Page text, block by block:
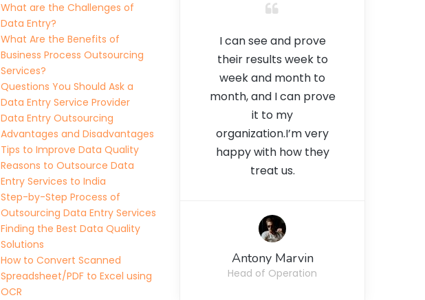
What are the Challenges of
Data Entry?
What Are the Benefits of
Business Process Outsourcing
Services?
Questions You Should Ask a
Data Entry Service Provider
Data Entry Outsourcing
Advantages and Disadvantages
Tips to Improve Data Quality
Reasons to Outsource Data
Entry Services to India
Step-by-Step Process of
Outsourcing Data Entry Services
Finding the Best Data Quality
Solutions
How to Convert Scanned
Spreadsheet/PDF to Excel using
OCR
I can see and prove
their results week to
week and month to
month, and I can prove
it to my
organization.I’m very
happy with how they
treat us.
Antony Marvin
Head of Operation